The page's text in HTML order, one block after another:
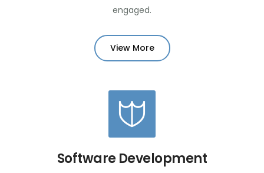
engaged.
View More
Software Development